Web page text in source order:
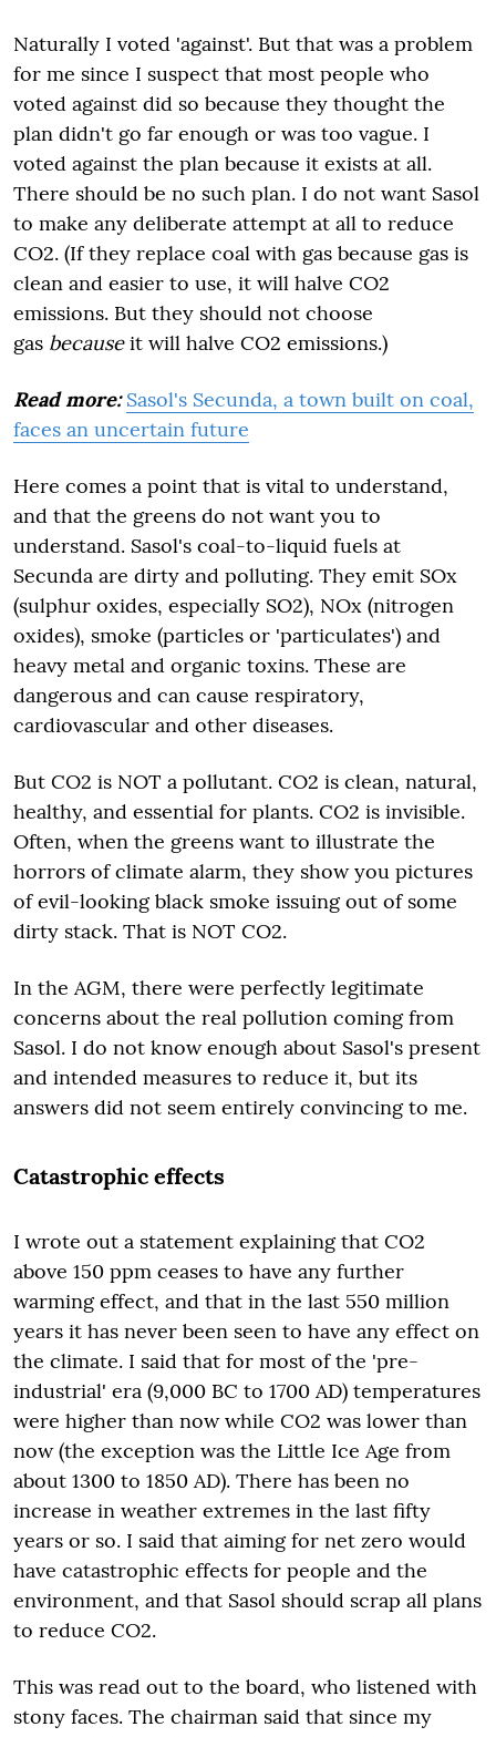
Naturally I voted 'against'. But that was a problem
for me since I suspect that most people who
voted against did so because they thought the
plan didn't go far enough or was too vague. I
voted against the plan because it exists at all.
There should be no such plan. I do not want Sasol
to make any deliberate attempt at all to reduce
CO2. (If they replace coal with gas because gas is
clean and easier to use, it will halve CO2
emissions. But they should not choose
gas becauseit will halve CO2 emissions.)
Read more: Sasol's Secunda, a town built on coal,
faces an uncertain future
Here comes a point that is vital to understand,
and that the greens do not want you to
understand. Sasol's coal-to-liquid fuels at
Secunda are dirty and polluting. They emit SOx
(sulphur oxides, especially SO2), NOx (nitrogen
oxides), smoke (particles or 'particulates') and
heavy metal and organic toxins. These are
dangerous and can cause respiratory,
cardiovascular and other diseases.
But CO2 is NOT a pollutant. CO2 is clean, natural,
healthy, and essential for plants. CO2 is invisible.
Often, when the greens want to illustrate the
horrors of climate alarm, they show you pictures
of evil-looking black smoke issuing out of some
dirty stack. That is NOT CO2.
In the AGM, there were perfectly legitimate
concerns about the real pollution coming from
Sasol. I do not know enough about Sasol's present
and intended measures to reduce it, but its
answers did not seem entirely convincing to me.
Catastrophic effects
I wrote out a statement explaining that CO2
above 150 ppm ceases to have any further
warming effect, and that in the last 550 million
years it has never been seen to have any effect on
the climate. I said that for most of the 'pre-
industrial' era (9,000 BC to 1700 AD) temperatures
were higher than now while CO2 was lower than
now (the exception was the Little Ice Age from
about 1300 to 1850 AD). There has been no
increase in weather extremes in the last fifty
years or so. I said that aiming for net zero would
have catastrophic effects for people and the
environment, and that Sasol should scrap all plans
to reduce CO2.
This was read out to the board, who listened with
stony faces. The chairman said that since my